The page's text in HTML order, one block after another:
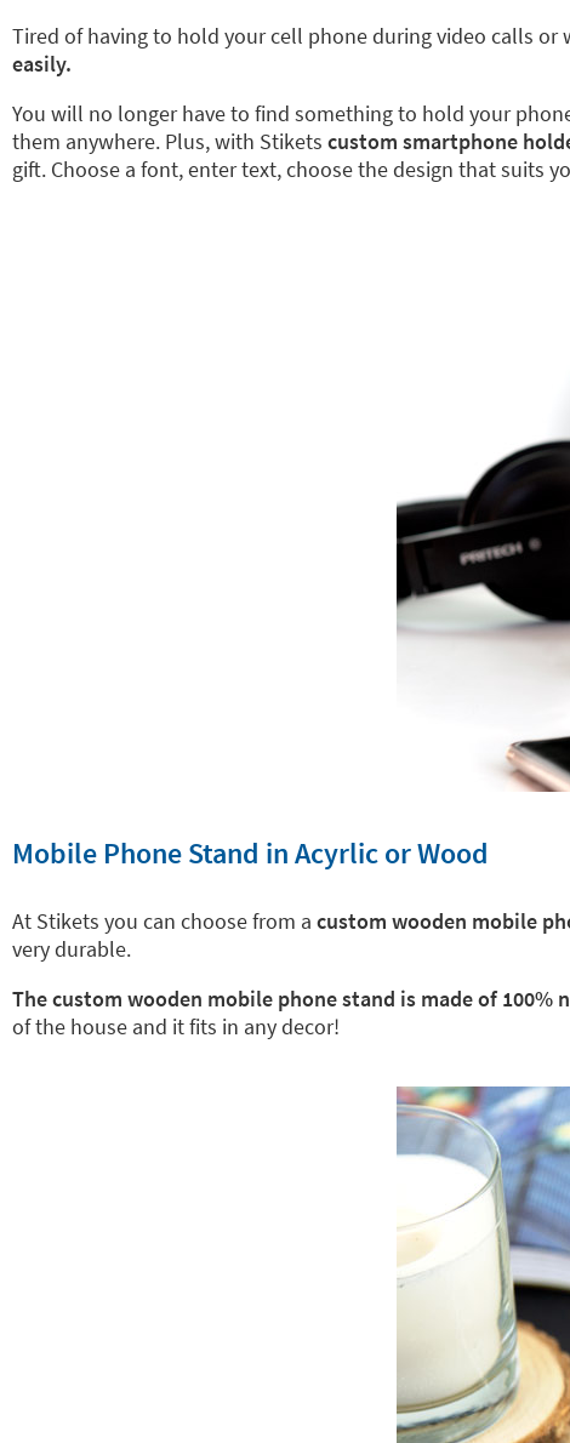
Tired of having to hold your cell phone during video calls or
easily.
You will no longer have to find something to hold your
them anywhere. Plus, with Stikets custom smartphone
gift. Choose a font, enter text, choose the design that suits
Mobile Phone Stand in Acyrlic or Wood
At Stikets you can choose from a custom wooden mobile
very durable.
The custom wooden mobile phone stand is made of 100%
of the house and it fits in any decor!